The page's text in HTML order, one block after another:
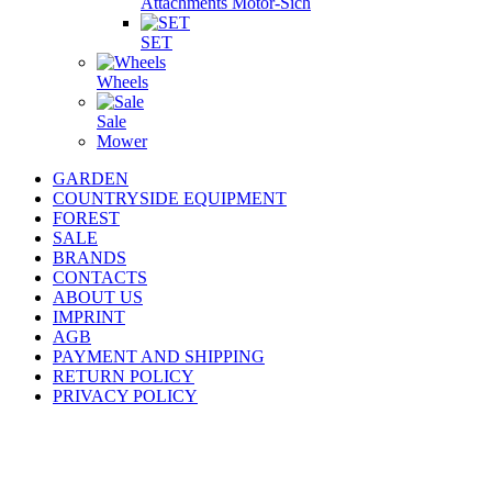
SET
Wheels
Sale
Mower
GARDEN
COUNTRYSIDE EQUIPMENT
FOREST
SALE
BRANDS
CONTACTS
ABOUT US
IMPRINT
AGB
PAYMENT AND SHIPPING
RETURN POLICY
PRIVACY POLICY